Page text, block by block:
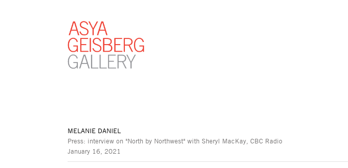
MELANIE DANIEL
Press: interview on "North by Northwest" with Sheryl MacKay, CBC Radio
January 16, 2021